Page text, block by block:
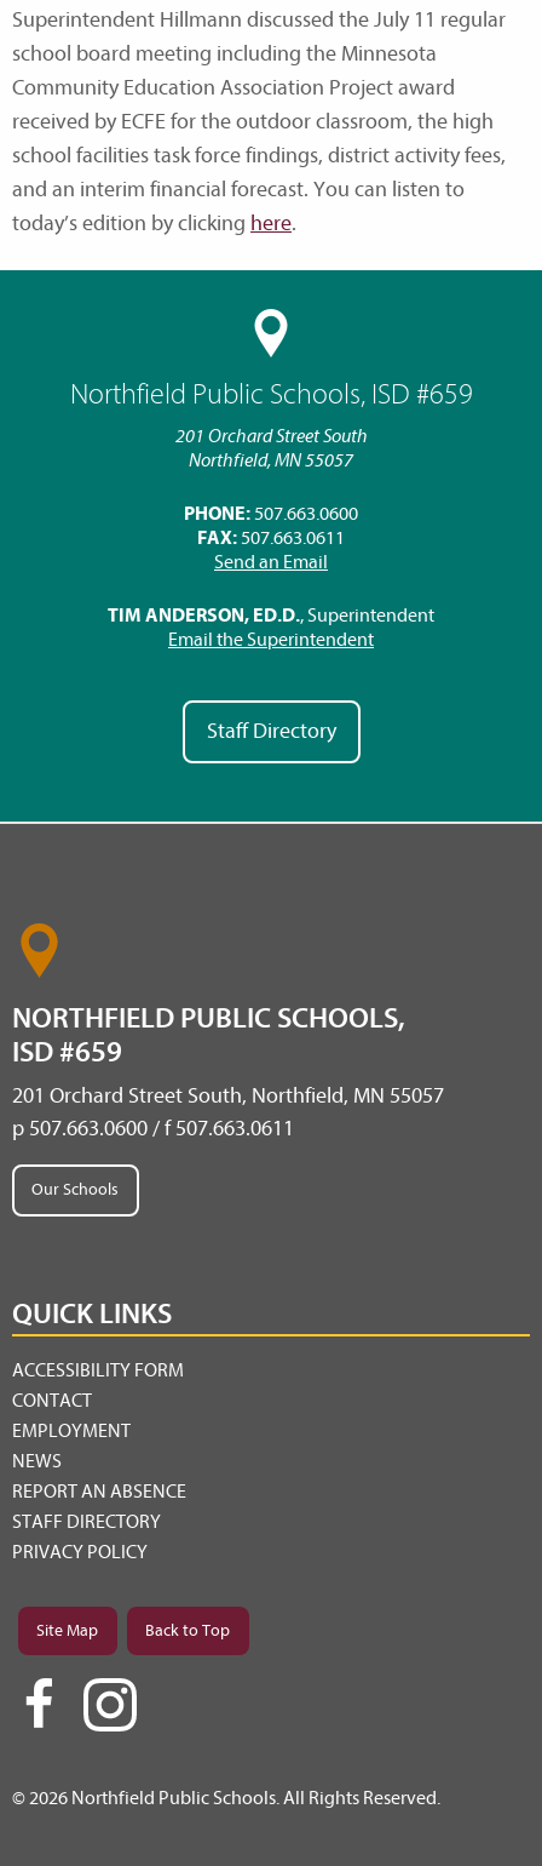
Northfield Public Schools, ISD #659
201 Orchard Street South
Northfield, MN 55057
PHONE: 507.663.0600
FAX: 507.663.0611
Send an Email
TIM ANDERSON, ED.D., Superintendent
Email the Superintendent
Staff Directory
Superintendent Hillmann discussed the July 11 regular
school board meeting including the Minnesota
Community Education Association Project award
received by ECFE for the outdoor classroom, the high
school facilities task force findings, district activity fees,
and an interim financial forecast. You can listen to
today’s edition by clicking here.
NORTHFIELD PUBLIC SCHOOLS,
ISD #659
201 Orchard Street South, Northfield, MN 55057
p 507.663.0600 / f 507.663.0611
Our Schools
QUICK LINKS
ACCESSIBILITY FORM
CONTACT
EMPLOYMENT
NEWS
REPORT AN ABSENCE
STAFF DIRECTORY
PRIVACY POLICY
Site Map Back to Top
© 2026 Northfield Public Schools. All Rights Reserved.